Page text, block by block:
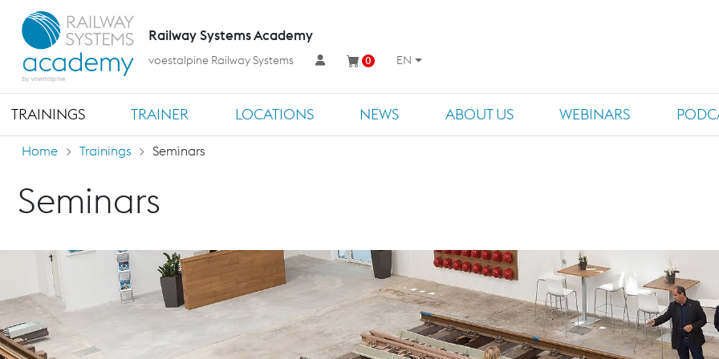
TRAININGS TRAINER LOCATIONS NEWS ABOUT US WEBINARS
Railway Systems Academy
voestalpine Railway Systems 0 EN
Home Trainings Seminars
Seminars